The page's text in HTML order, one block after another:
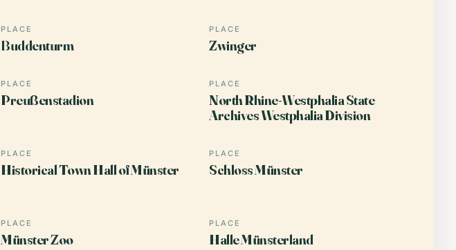
PLACE
Buddenturm
PLACE
Zwinger
PLACE
Preußenstadion
PLACE
North Rhine-Westphalia State
Archives Westphalia Division
PLACE
Historical Town Hall of Münster
PLACE
Schloss Münster
PLACE
Münster Zoo
PLACE
Halle Münsterland